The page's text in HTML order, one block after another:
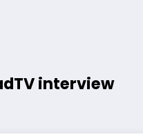
interview